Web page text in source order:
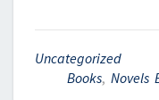
Uncategorized
Books, Novels